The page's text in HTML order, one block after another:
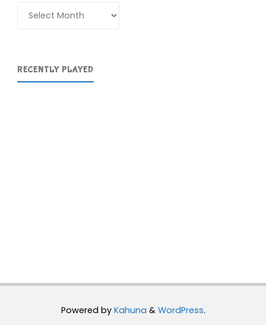
RECENTLY PLAYED
Powered byKahuna & WordPress.